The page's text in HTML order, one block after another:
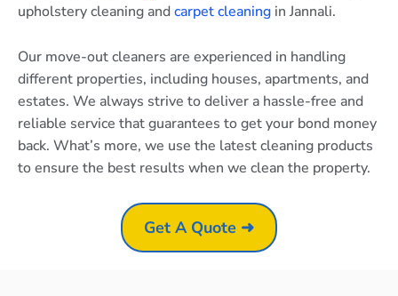
upholstery cleaning andcarpet cleaning in Jannali.
Our move-out cleaners are experienced in handling
different properties, including houses, apartments, and
estates. We always strive to deliver a hassle-free and
reliable service that guarantees to get your bond money
back. What’s more, we use the latest cleaning products
to ensure the best results when we clean the property.
Get A Quote ➜